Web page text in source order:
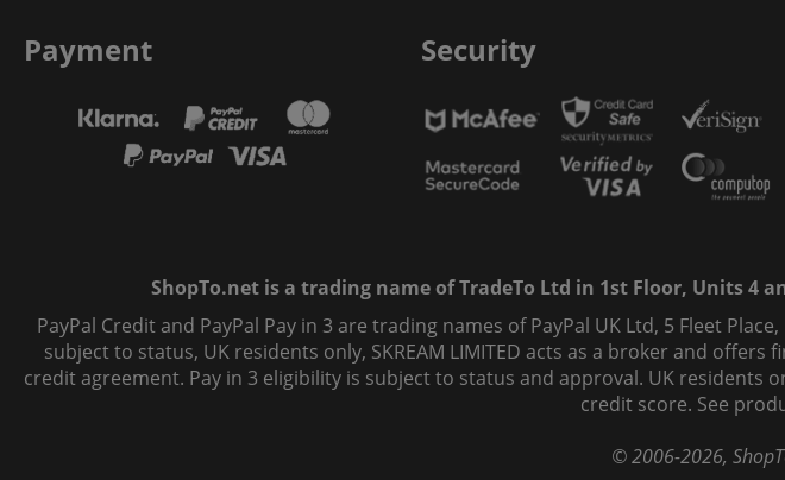
Payment Security
ShopTo.net is a trading name of TradeTo Ltd in 1st Floor, Units 4
PayPal Credit and PayPal Pay in 3 are trading names of PayPal UK Ltd, 5 Fleet
subject to status, UK residents only, SKREAM LIMITED acts as a broker and
credit agreement. Pay in 3 eligibility is subject to status and approval. UK residents
credit score. See
© 2006-2026,